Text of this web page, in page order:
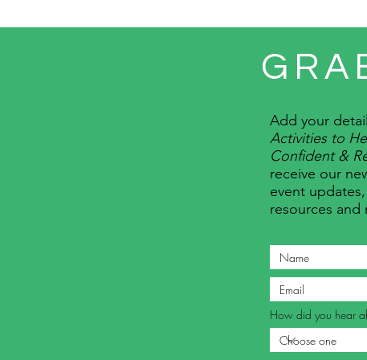
Add your
Activities to
Confident &
receive our
event
resources and
How did you hear